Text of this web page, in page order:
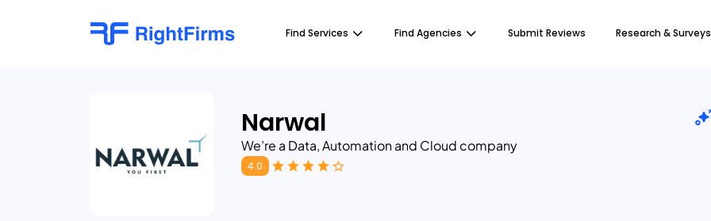
Find Services Find Agencies Submit Reviews Research & Surveys
Narwal
We’re a Data, Automation and Cloud company
4.0